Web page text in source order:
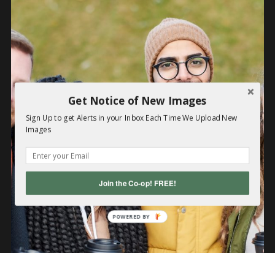
Get Notice of New Images
Sign Up to get Alerts in your Inbox Each Time We Upload New
Images
Join the Co-op! FREE!